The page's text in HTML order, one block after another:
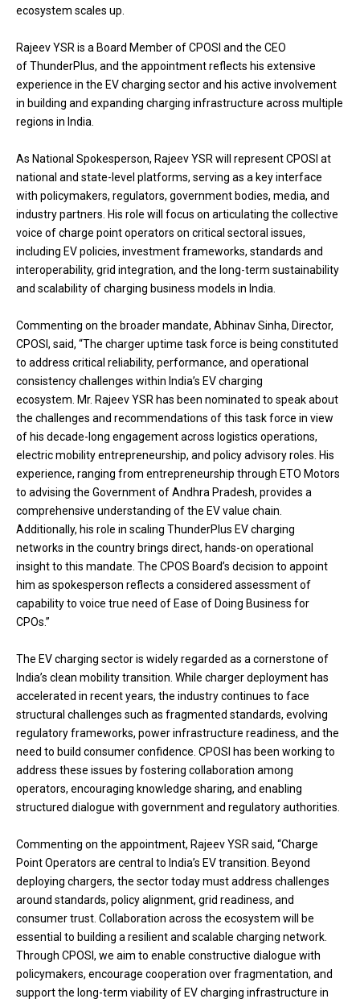
ecosystem scales up.
Rajeev YSR is a Board Member of CPOSI and the CEO
of ThunderPlus, and the appointment reflects his extensive
experience in the EV charging sector and his active involvement
in building and expanding charging infrastructure across multiple
regions in India.
As National Spokesperson, Rajeev YSR will represent CPOSI at
national and state-level platforms, serving as a key interface
with policymakers, regulators, government bodies, media, and
industry partners. His role will focus on articulating the collective
voice of charge point operators on critical sectoral issues,
including EV policies, investment frameworks, standards and
interoperability, grid integration, and the long-term sustainability
and scalability of charging business models in India.
Commenting on the broader mandate, Abhinav Sinha, Director,
CPOSI, said, “The charger uptime task force is being constituted
to address critical reliability, performance, and operational
consistency challenges within India’s EV charging
ecosystem. Mr. Rajeev YSR has been nominated to speak about
the challenges and recommendations of this task force in view
of his decade-long engagement across logistics operations,
electric mobility entrepreneurship, and policy advisory roles. His
experience, ranging from entrepreneurship through ETO Motors
to advising the Government of Andhra Pradesh, provides a
comprehensive understanding of the EV value chain.
Additionally, his role in scaling ThunderPlus EV charging
networks in the country brings direct, hands-on operational
insight to this mandate. The CPOS Board’s decision to appoint
him as spokesperson reflects a considered assessment of
capability to voice true need of Ease of Doing Business for
CPOs.”
The EV charging sector is widely regarded as a cornerstone of
India’s clean mobility transition. While charger deployment has
accelerated in recent years, the industry continues to face
structural challenges such as fragmented standards, evolving
regulatory frameworks, power infrastructure readiness, and the
need to build consumer confidence. CPOSI has been working to
address these issues by fostering collaboration among
operators, encouraging knowledge sharing, and enabling
structured dialogue with government and regulatory authorities.
Commenting on the appointment, Rajeev YSR said, “Charge
Point Operators are central to India’s EV transition. Beyond
deploying chargers, the sector today must address challenges
around standards, policy alignment, grid readiness, and
consumer trust. Collaboration across the ecosystem will be
essential to building a resilient and scalable charging network.
Through CPOSI, we aim to enable constructive dialogue with
policymakers, encourage cooperation over fragmentation, and
support the long-term viability of EV charging infrastructure in